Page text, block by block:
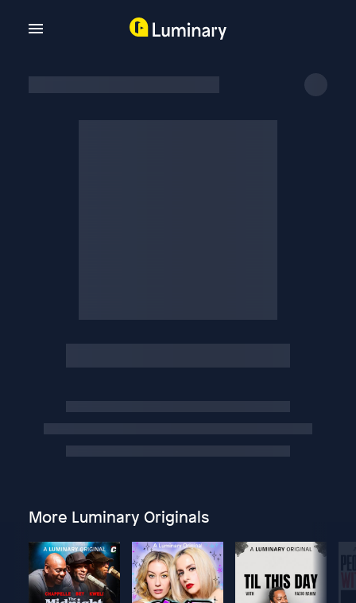
More Luminary Originals